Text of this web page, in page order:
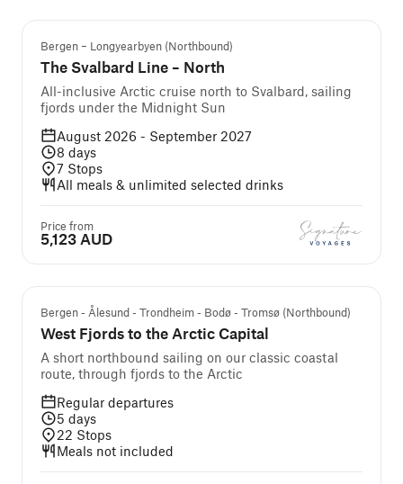
Bergen – Longyearbyen (Northbound)
The Svalbard Line – North
All-inclusive Arctic cruise north to Svalbard, sailing
fjords under the Midnight Sun
August 2026 - September 2027
8 days
7 Stops
All meals & unlimited selected drinks
Price from
5,123 AUD
Bergen - Ålesund - Trondheim - Bodø - Tromsø (Northbound)
West Fjords to the Arctic Capital
A short northbound sailing on our classic coastal
route, through fjords to the Arctic
Regular departures
5 days
22 Stops
Meals not included